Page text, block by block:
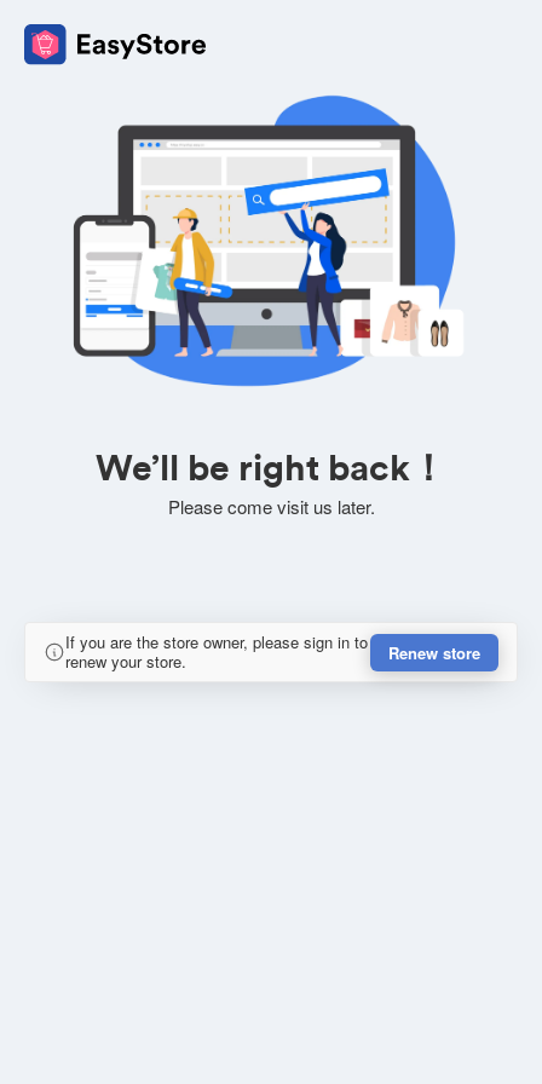
We’ll be right back！
Please come visit us later.
If you are the store owner, please sign in to
renew your store.
Renew store